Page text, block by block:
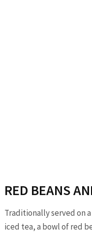
RED BEANS
Traditionally served on
iced tea, a bowl of red